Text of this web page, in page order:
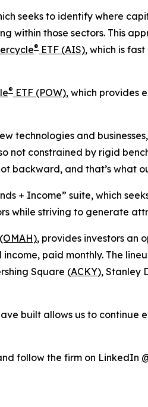
seeks to identify where
within those sectors. This
® ETF (AIS), which is
® ETF (POW), which provides
technologies and
not constrained by rigid
and that’s what
+ Income” suite, which
while striving to generate
, provides investors an
paid monthly. The
Square (ACKY), Stanley
built allows us to continue
follow the firm on LinkedIn